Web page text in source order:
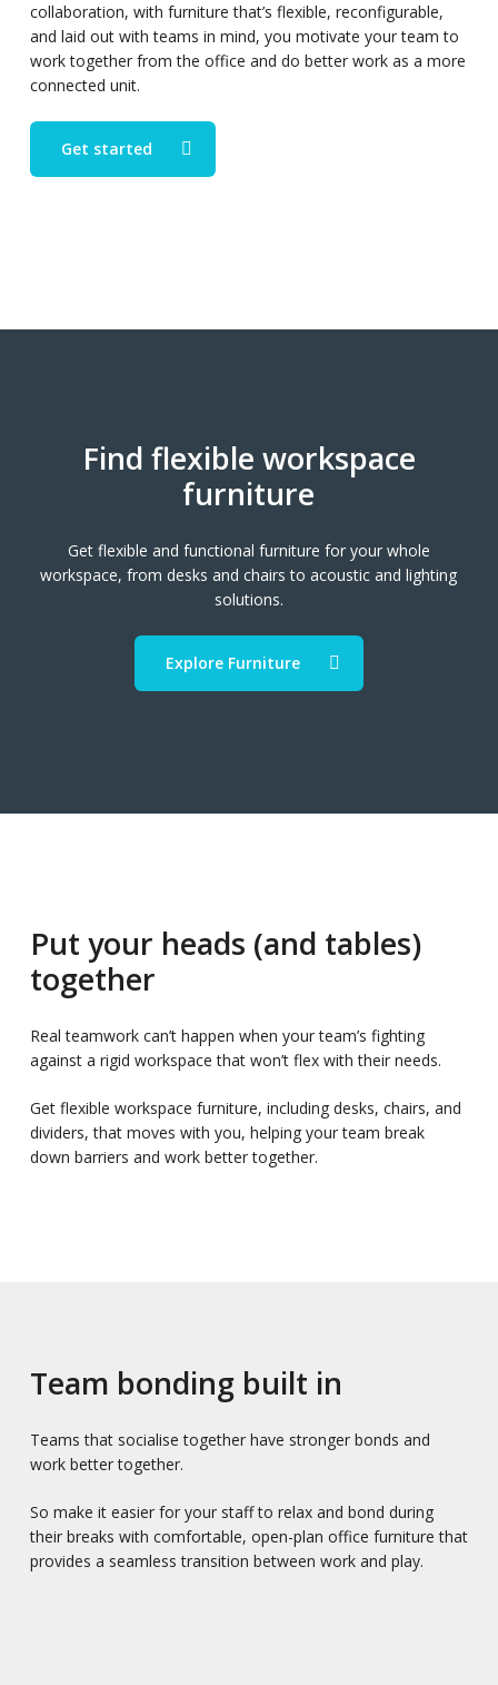
collaboration, with furniture that’s flexible, reconfigurable,
and laid out with teams in mind, you motivate your team to
work together from the office and do better work as a more
connected unit.
Get started
Find flexible workspace
furniture
Get flexible and functional furniture for your whole
workspace, from desks and chairs to acoustic and lighting
solutions.
Explore Furniture
Put your heads (and tables)
together
Real teamwork can’t happen when your team’s fighting
against a rigid workspace that won’t flex with their needs.
Get flexible workspace furniture, including desks, chairs, and
dividers, that moves with you, helping your team break
down barriers and work better together.
Team bonding built in
Teams that socialise together have stronger bonds and
work better together.
So make it easier for your staff to relax and bond during
their breaks with comfortable, open-plan office furniture that
provides a seamless transition between work and play.